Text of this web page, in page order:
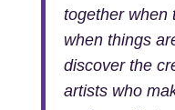
together when
when things
discover the
artists who